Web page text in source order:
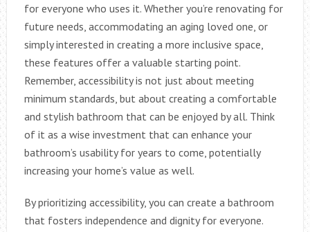
for everyone who uses it. Whether you’re renovating for
future needs, accommodating an aging loved one, or
simply interested in creating a more inclusive space,
these features offer a valuable starting point.
Remember, accessibility is not just about meeting
minimum standards, but about creating a comfortable
and stylish bathroom that can be enjoyed by all. Think
of it as a wise investment that can enhance your
bathroom’s usability for years to come, potentially
increasing your home’s value as well.
By prioritizing accessibility, you can create a bathroom
that fosters independence and dignity for everyone.